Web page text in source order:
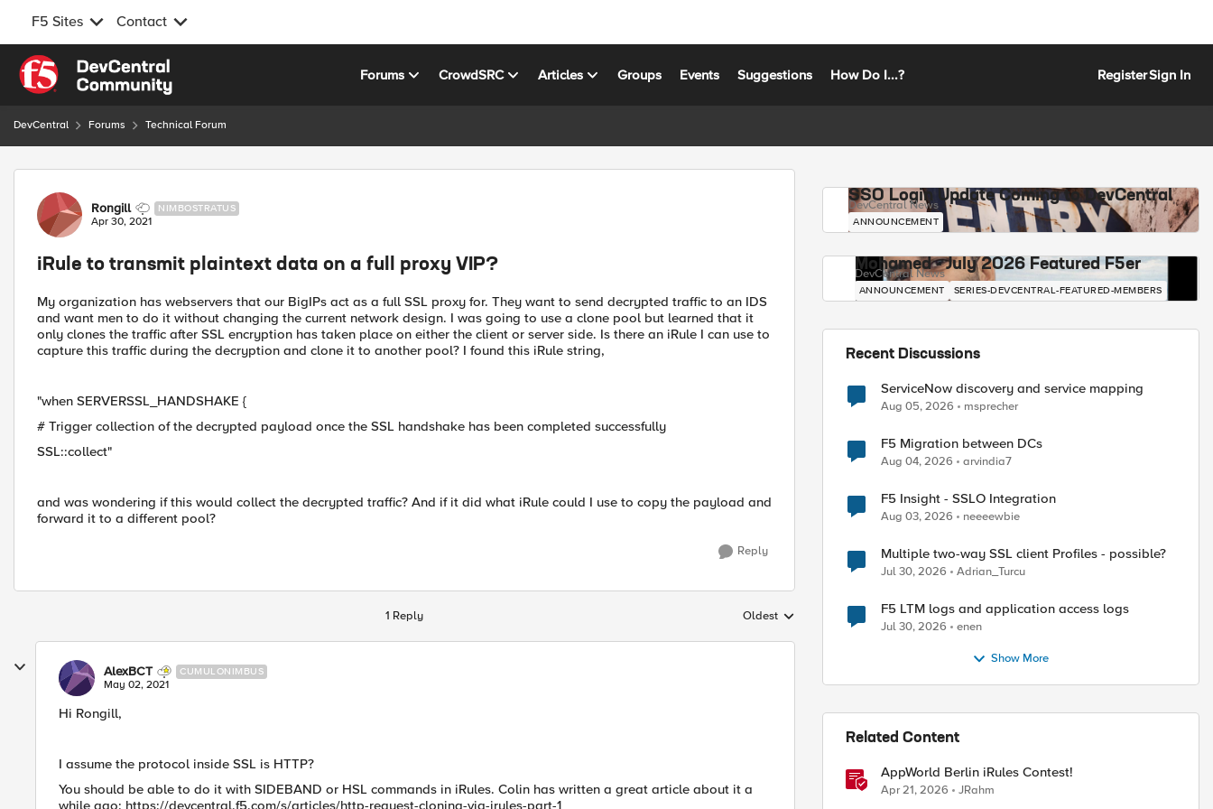
F5 Sites Contact
Skip to content
Forums CrowdSRC Articles Groups Events Suggestions How Do I...? RegisterSign In
DevCentral Forums Technical Forum
Forum Discussion
Rongill NIMBOSTRATUS
Apr 30, 2021
iRule to transmit plaintext data on a full proxy VIP?
My organization has webservers that our BigIPs act as a full SSL proxy for. They want to send decrypted traffic to an IDS
and want men to do it without changing the current network design. I was going to use a clone pool but learned that it
only clones the traffic after SSL encryption has taken place on either the client or server side. Is there an iRule I can use to
capture this traffic during the decryption and clone it to another pool? I found this iRule string,
"when SERVERSSL_HANDSHAKE {
# Trigger collection of the decrypted payload once the SSL handshake has been completed successfully
SSL::collect"
and was wondering if this would collect the decrypted traffic? And if it did what iRule could I use to copy the payload and
forward it to a different pool?
Reply
1 Reply Replies sorted by
Oldest
AlexBCT CUMULONIMBUS
May 02, 2021
Hi Rongill,
I assume the protocol inside SSL is HTTP?
You should be able to do it with SIDEBAND or HSL​ commands in iRules. Colin has written a great article about it a
while ago: https://devcentral.f5.com/s/articles/http-request-cloning-via-irules-part-1
SSO Login Update Coming to DevCentral
DevCentral News
ANNOUNCEMENT
Mohamed - July 2026 Featured F5er
DevCentral News
ANNOUNCEMENT SERIES-DEVCENTRAL-FEATURED-MEMBERS
Recent Discussions
ServiceNow discovery and service mapping
Aug 05, 2026 msprecher
F5 Migration between DCs
Aug 04, 2026 arvindia7
F5 Insight - SSLO Integration
Aug 03, 2026 neeeewbie
Multiple two-way SSL client Profiles - possible?
Jul 30, 2026 Adrian_Turcu
F5 LTM logs and application access logs
Jul 30, 2026 enen
Show More
Related Content
AppWorld Berlin iRules Contest!
Apr 21, 2026 JRahm